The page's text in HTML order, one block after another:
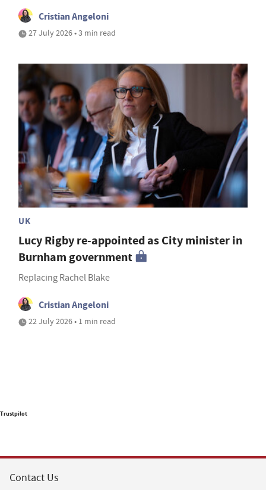
Cristian Angeloni
27 July 2026 • 3 min read
UK
Lucy Rigby re-appointed as City minister in
Burnham government
Replacing Rachel Blake
Cristian Angeloni
22 July 2026 • 1 min read
Trustpilot
Contact Us